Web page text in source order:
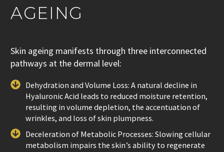
AGEING
Skin ageing manifests through three interconnected
pathways at the dermal level:
Dehydration and Volume Loss: A natural decline in
Hyaluronic Acid leads to reduced moisture retention,
resulting in volume depletion, the accentuation of
wrinkles, and loss of skin plumpness.
Deceleration of Metabolic Processes: Slowing cellular
metabolism impairs the skin’s ability to regenerate